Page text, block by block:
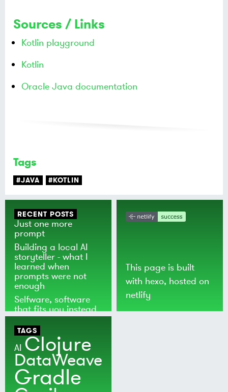
Sources / Links
Kotlin playground
Kotlin
Oracle Java documentation
Tags
#JAVA #KOTLIN
RECENT POSTS
Just one more
prompt
Building a local AI
storyteller - what I
learned when
prompts were not
enough
Selfware, software
that fits you instead
of the world
This page is built
with hexo, hosted on
netlify
TAGS
AI Clojure
DataWeave
Gradle